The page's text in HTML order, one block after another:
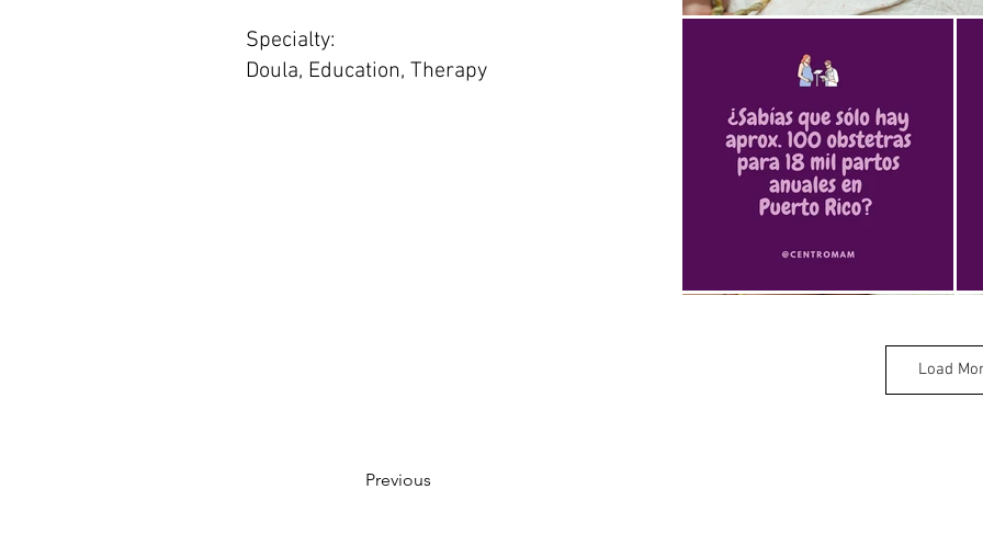
Specialty:
Doula, Education, Therapy
Previous
Load